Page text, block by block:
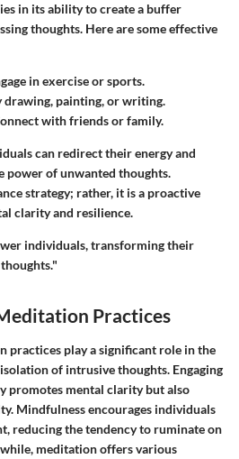
in its ability to create a buffer
thoughts. Here are some effective
in exercise or sports.
drawing, painting, or writing.
with friends or family.
can redirect their energy and
power of unwanted thoughts.
strategy; rather, it is a proactive
clarity and resilience.
individuals, transforming their
Practices
practices play a significant role in the
of intrusive thoughts. Engaging
promotes mental clarity but also
Mindfulness encourages individuals
reducing the tendency to ruminate on
meditation offers various